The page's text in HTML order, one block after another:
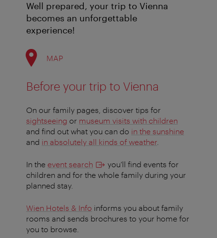
Well prepared, your trip to Vienna
becomes an unforgettable
experience!
MAP
Before your trip to Vienna
On our family pages, discover tips for
sightseeing or museum visits with children
and find out what you can do in the sunshine
and in absolutely all kinds of weather
In the event search
you'll find events for
children and for the whole family during your
planned stay.
Wien Hotels & Info informs you about family
rooms and sends brochures to your home for
you to browse.